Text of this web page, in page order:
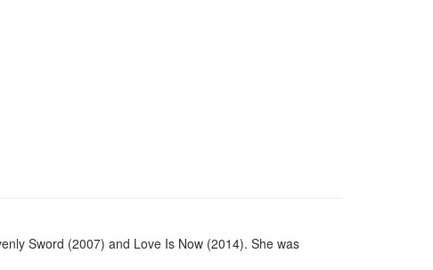
Sword (2007) and Love Is Now (2014). She was